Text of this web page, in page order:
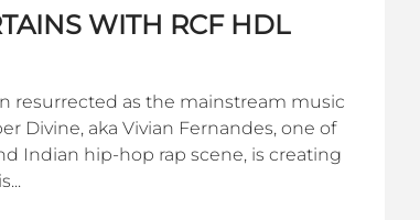
WITH RCF HDL
resurrected as the mainstream music
Divine, aka Vivian Fernandes, one of
Indian hip-hop rap scene, is creating